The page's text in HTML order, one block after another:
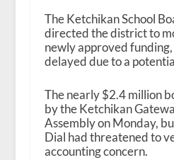
The Ketchikan School
directed the district to
newly approved
delayed due to a
The nearly $2.4 million
by the Ketchikan
Assembly on Monday,
Dial had threatened to
accounting concern.